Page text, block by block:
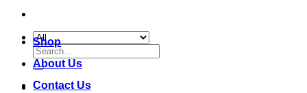
Search
for:
Shop
About Us
Contact Us